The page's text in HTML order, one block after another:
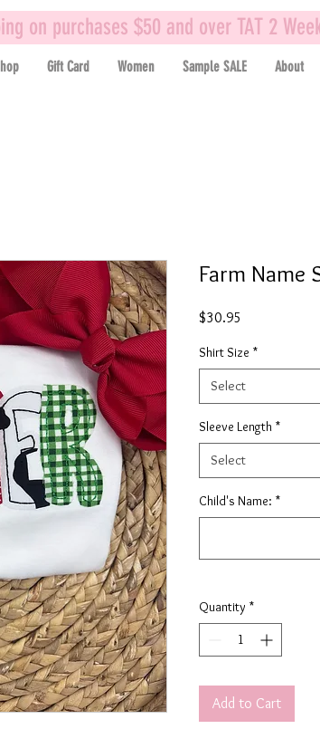
on purchases $50 and over TAT 2
Gift Card Women Sample SALE About
Farm Name
$30.95
Shirt Size *
Select
Sleeve Length *
Select
Child's Name: *
Quantity *
Add to Cart